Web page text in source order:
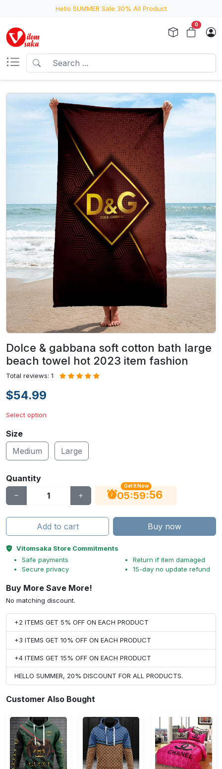
Hello SUMMER Sale 30% All Product
0
Dolce & gabbana soft cotton bath large
beach towel hot 2023 item fashion
Total reviews: 1
$54.99
Select option
Size
Medium
Large
Quantity
Get It Now
05:59:55
Add to cart Buy now
Vitomsaka Store Commitments
Safe payments
Secure privacy
Return if item damaged
15-day no update refund
Buy More Save More!
No matching discount.
+2 ITEMS GET 5% OFF ON EACH PRODUCT
+3 ITEMS GET 10% OFF ON EACH PRODUCT
+4 ITEMS GET 15% OFF ON EACH PRODUCT
HELLO SUMMER, 20% DISCOUNT FOR ALL PRODUCTS.
Customer Also Bought